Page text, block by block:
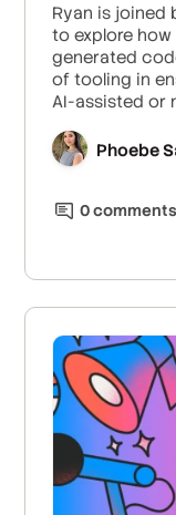
Ryan is joined
to explore
generated
of tooling in
AI-assisted or
Phoebe
0comments